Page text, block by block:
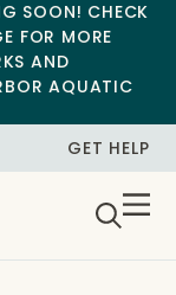
SOON! CHECK
FOR MORE
AND
AQUATIC
GET HELP